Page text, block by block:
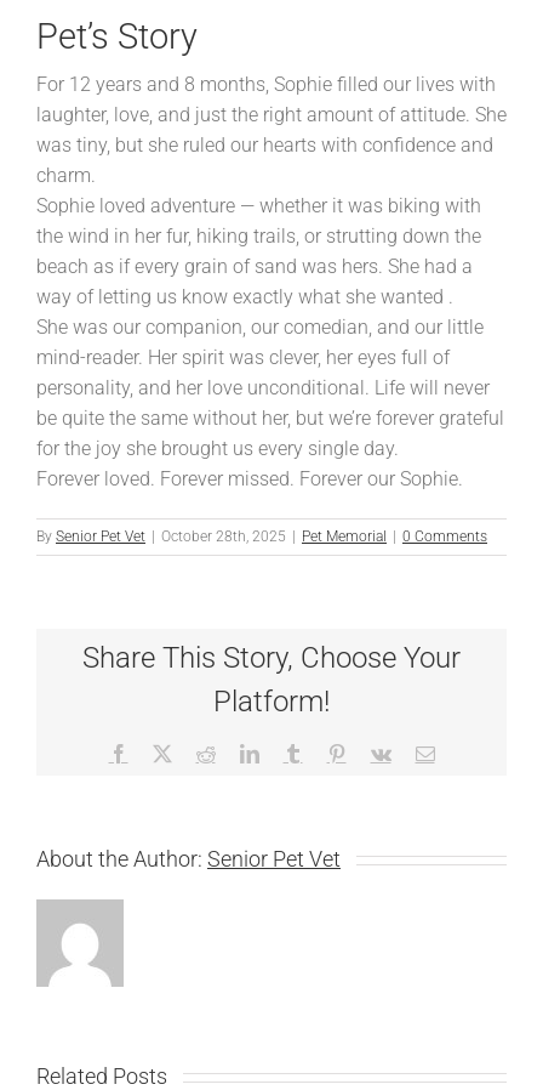
Pet’s Story
For 12 years and 8 months, Sophie filled our lives with
laughter, love, and just the right amount of attitude. She
was tiny, but she ruled our hearts with confidence and
charm.
Sophie loved adventure — whether it was biking with
the wind in her fur, hiking trails, or strutting down the
beach as if every grain of sand was hers. She had a
way of letting us know exactly what she wanted .
She was our companion, our comedian, and our little
mind-reader. Her spirit was clever, her eyes full of
personality, and her love unconditional. Life will never
be quite the same without her, but we’re forever grateful
for the joy she brought us every single day.
Forever loved. Forever missed. Forever our Sophie.
By Senior Pet Vet October 28th, 2025 Pet Memorial 0 Comments
Share This Story, Choose Your
Platform!
Facebook RedditLinkedInTumblr Pinterest
Vk Email
About the Author: Senior Pet Vet
Related Posts